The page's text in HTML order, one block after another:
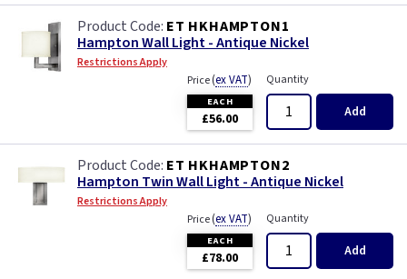
ET HKHAMPTON1
Hampton Wall Light - Antique Nickel
Restrictions Apply
Price(ex VAT)
EACH
£56.00
Quantity
Add
ET HKHAMPTON2
Hampton Twin Wall Light - Antique Nickel
Restrictions Apply
Price(ex VAT)
EACH
£78.00
Quantity
Add